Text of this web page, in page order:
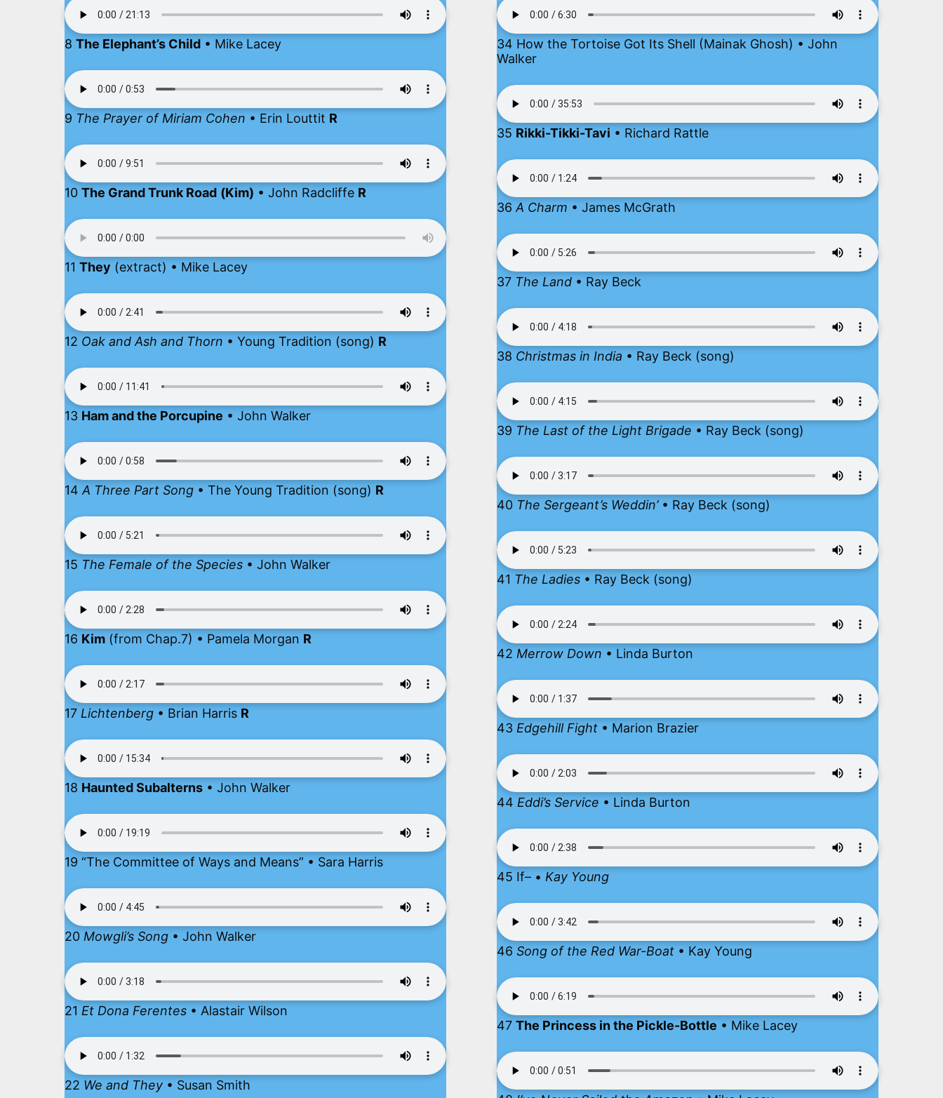
8 The Elephant’s Child • Mike Lacey
9 The Prayer of Miriam Cohen • Erin Louttit R
10 The Grand Trunk Road (Kim) • John Radcliffe R
11 They (extract) • Mike Lacey
12 Oak and Ash and Thorn • Young Tradition (song) R
13 Ham and the Porcupine • John Walker
14 A Three Part Song • The Young Tradition (song) R
15 The Female of the Species • John Walker
16 Kim (from Chap.7) • Pamela Morgan R
17 Lichtenberg • Brian Harris R
18 Haunted Subalterns • John Walker
19 “The Committee of Ways and Means” • Sara Harris
20 Mowgli’s Song • John Walker
21 Et Dona Ferentes • Alastair Wilson
22 We and They • Susan Smith
34 How the Tortoise Got Its Shell (Mainak Ghosh) • John
Walker
35 Rikki-Tikki-Tavi • Richard Rattle
36 A Charm • James McGrath
37 The Land • Ray Beck
38 Christmas in India • Ray Beck (song)
39 The Last of the Light Brigade • Ray Beck (song)
40 The Sergeant’s Weddin’• Ray Beck (song)
41 The Ladies • Ray Beck (song)
42 Merrow Down • Linda Burton
43 Edgehill Fight • Marion Brazier
44 Eddi’s Service • Linda Burton
45 If– • Kay Young
46 Song of the Red War-Boat • Kay Young
47 The Princess in the Pickle-Bottle • Mike Lacey